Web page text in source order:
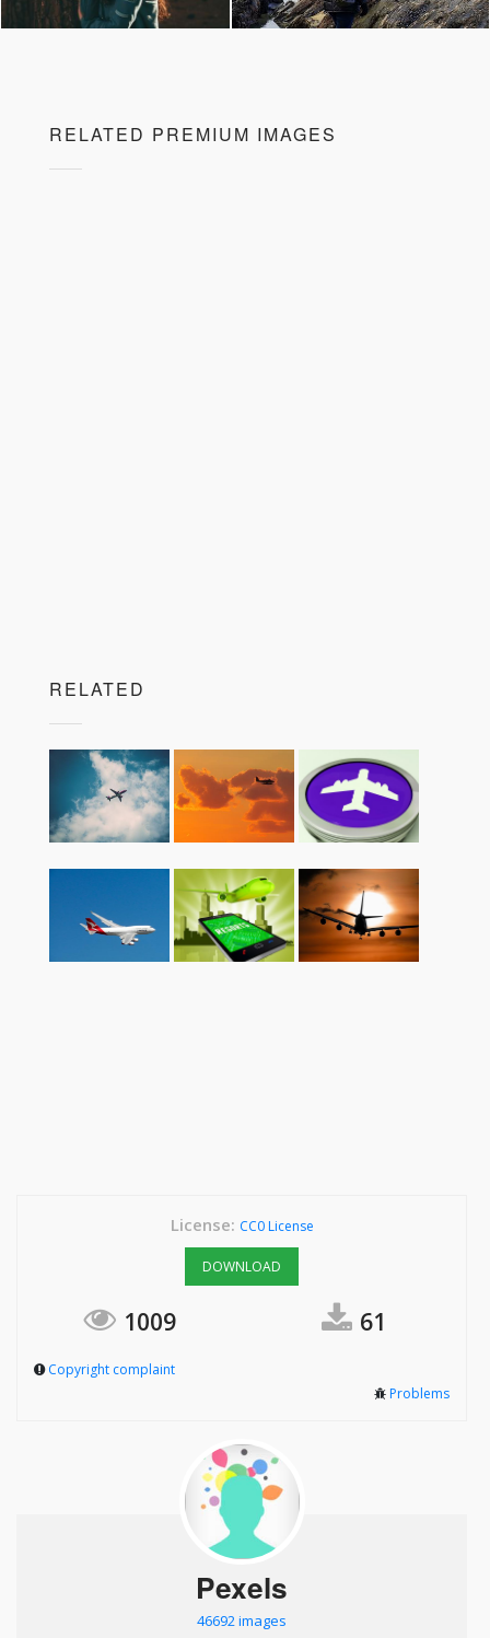
RELATED PREMIUM IMAGES
RELATED
License: CC0 License
DOWNLOAD
1009 61
Copyright complaint
Problems
Pexels
46692 images